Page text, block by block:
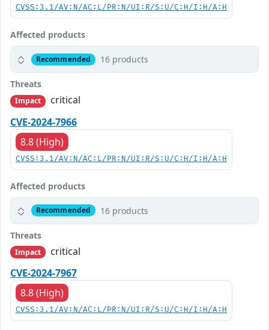
CVSS:3.1/AV:N/AC:L/PR:N/UI:R/S:U/C:H/I:H/A:H
Affected products
Recommended 16 products
Threats
Impact
critical
CVE-2024-7966
8.8 (High)
CVSS:3.1/AV:N/AC:L/PR:N/UI:R/S:U/C:H/I:H/A:H
Affected products
Recommended 16 products
Threats
Impact
critical
CVE-2024-7967
8.8 (High)
CVSS:3.1/AV:N/AC:L/PR:N/UI:R/S:U/C:H/I:H/A:H